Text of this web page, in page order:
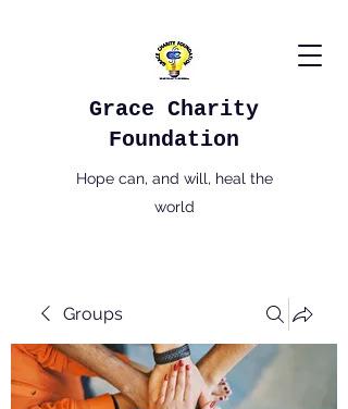
Grace Charity
Foundation
Hope can, and will, heal the
world
Groups